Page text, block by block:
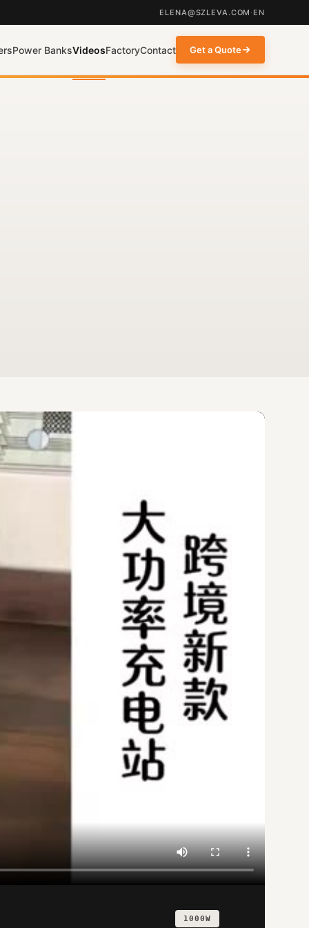
ELENA@SZLEVA.COM · EN
Power BanksVideosFactoryContact Get a Quote
1000W